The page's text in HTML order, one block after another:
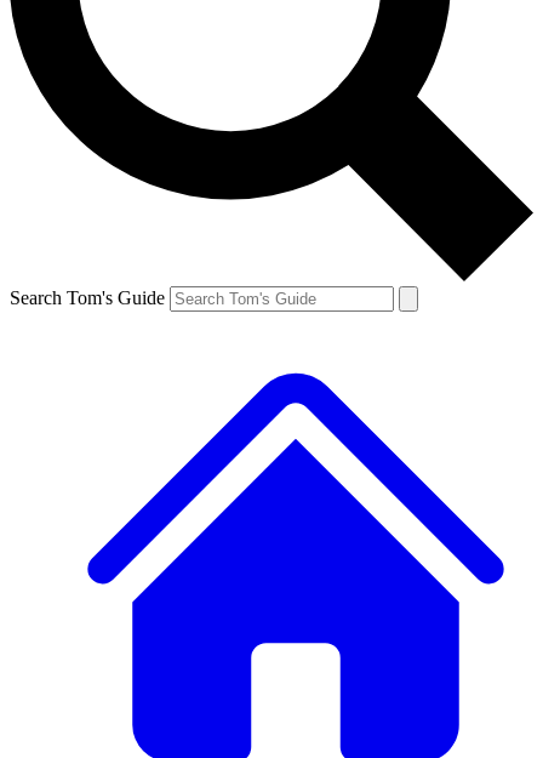
Search Tom's Guide